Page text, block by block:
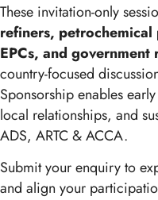
These invitation-only
refiners,
EPCs, and government
country-focused
Sponsorship enables
local relationships, and
ADS, ARTC & ACCA.
Submit your enquiry to
and align your